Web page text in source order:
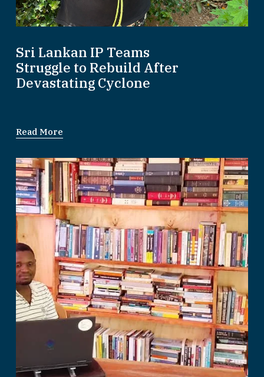
Sri Lankan IP Teams
Struggle to Rebuild After
Devastating Cyclone
Read More